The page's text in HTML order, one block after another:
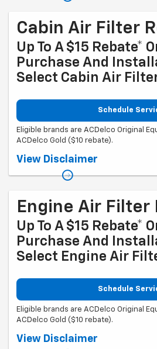
mycertifiedservicerebates.com for details
Cabin Air Filter
Up To A $15 Rebate*
Purchase And
Select Cabin Air
Schedule
Eligible brands are ACDelco Original
ACDelco Gold ($10 rebate).
Coupon Code: 314. *Offer ends 8/31/2026.
dealer. Rebate will be issued as a Visa® Gift
mycertifiedservicerebates.com for details
View Disclaimer
Engine Air Filter
Up To A $15 Rebate*
Purchase And
Select Engine Air
Schedule
Eligible brands are ACDelco Original
ACDelco Gold ($10 rebate).
Coupon Code: 315. *Offer ends 8/31/2026.
View Disclaimer